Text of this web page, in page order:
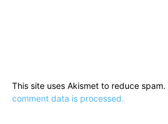
This site uses Akismet to reduce spam.
comment data is processed.